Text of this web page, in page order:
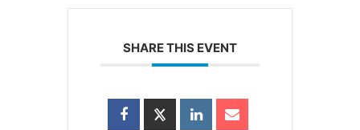
SHARE THIS EVENT